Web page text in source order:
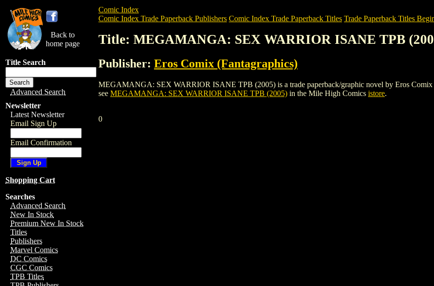
Back to
home page
Title Search
Advanced Search
Newsletter
Latest Newsletter
Email Sign Up
Email Confirmation
Shopping Cart
Searches
Advanced Search
New In Stock
Premium New In Stock
Titles
Publishers
Marvel Comics
DC Comics
CGC Comics
TPB Titles
Comic Index
Comic Index Trade Paperback Publishers Comic Index Trade Paperback Titles Trade Paperback Titles
Title: MEGAMANGA: SEX WARRIOR ISANE TPB
Publisher: Eros Comix (Fantagraphics)
MEGAMANGA: SEX WARRIOR ISANE TPB (2005) is a trade paperback/graphic novel by Eros Comix
see MEGAMANGA: SEX WARRIOR ISANE TPB (2005) in the Mile High Comics istore.
0